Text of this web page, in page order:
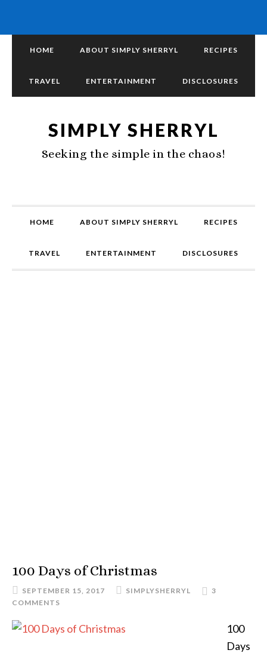
HOME ABOUT SIMPLY SHERRYL RECIPES
TRAVEL ENTERTAINMENT DISCLOSURES
SIMPLY SHERRYL
Seeking the simple in the chaos!
HOME ABOUT SIMPLY SHERRYL RECIPES
TRAVEL ENTERTAINMENT DISCLOSURES
100 Days of Christmas
SEPTEMBER 15, 2017 SIMPLYSHERRYL
3
COMMENTS
100
Days